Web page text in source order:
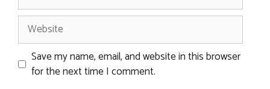
Website
Save my name, email, and website in this browser
for the next time I comment.